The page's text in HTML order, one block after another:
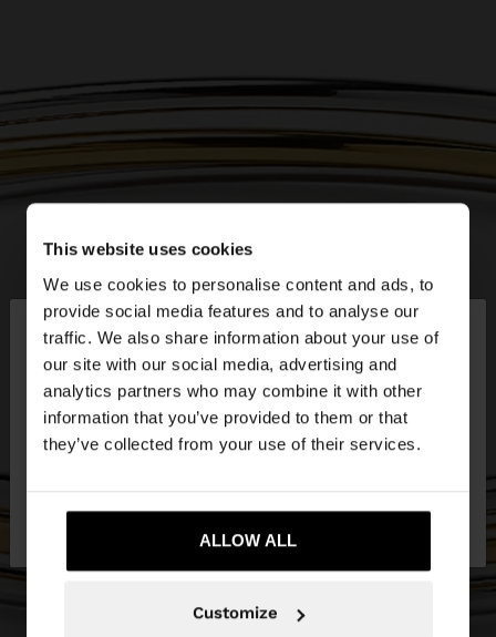
This website uses cookies
We use cookies to personalise content and ads, to
provide social media features and to analyse our
traffic. We also share information about your use of
our site with our social media, advertising and
analytics partners who may combine it with other
information that you’ve provided to them or that
they’ve collected from your use of their services.
ALLOW ALL
Customize
hello ×
You are accessing the site from Lithuania. Do you
want to browse our United States website?